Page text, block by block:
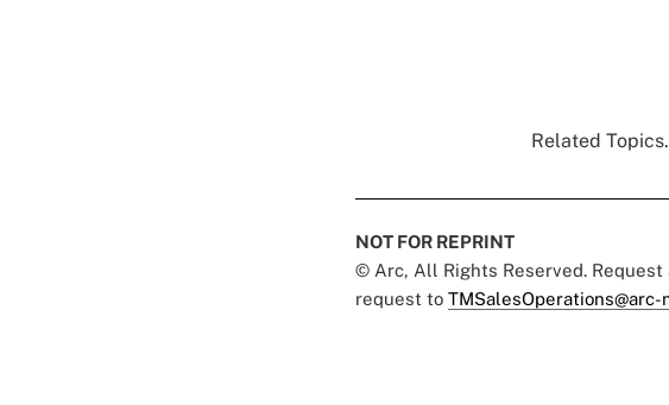
Related
NOT FOR REPRINT
© Arc, All Rights Reserved. Request
request to TMSalesOperations@arc-